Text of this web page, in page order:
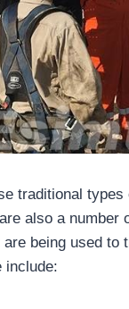
traditional
also a number
being used to
include: